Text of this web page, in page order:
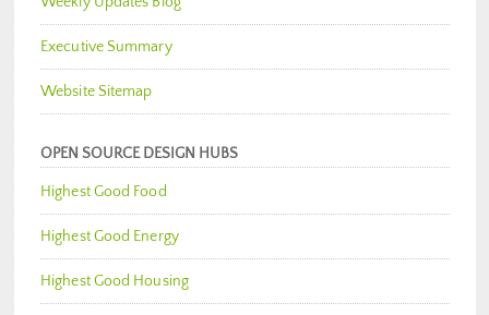
Executive Summary
Website Sitemap
OPEN SOURCE DESIGN HUBS
Highest Good Food
Highest Good Energy
Highest Good Housing